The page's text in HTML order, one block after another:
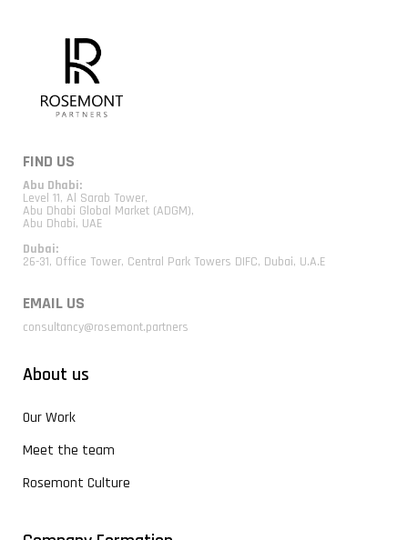
FIND US
Abu Dhabi:
Level 11, Al Sarab Tower,
Abu Dhabi Global Market (ADGM),
Abu Dhabi, UAE
Dubai:
26-31, Office Tower, Central Park Towers DIFC, Dubai, U.A.E
EMAIL US
consultancy@rosemont.partners
About us
Our Work
Meet the team
Rosemont Culture